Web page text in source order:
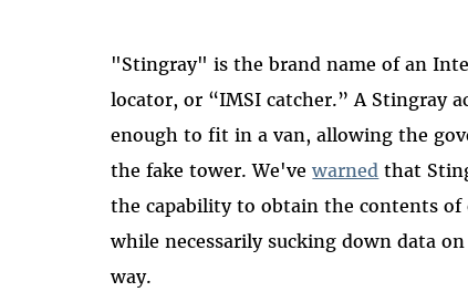
"Stingray" is the brand name of an
locator, or “IMSI catcher.” A Stingray
enough to fit in a van, allowing the
the fake tower. We'vewarned that
the capability to obtain the contents
while necessarily sucking down data
way.